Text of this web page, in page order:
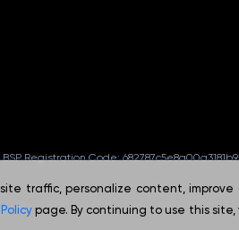
Registration Code:
traffic, personalize content,
page. By continuing to use this